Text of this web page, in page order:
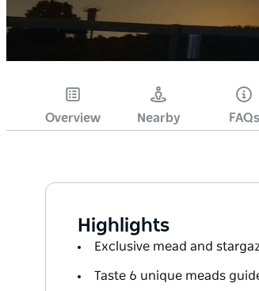
Overview Nearby FAQs
Highlights
Exclusive mead and
Taste 6 unique meads